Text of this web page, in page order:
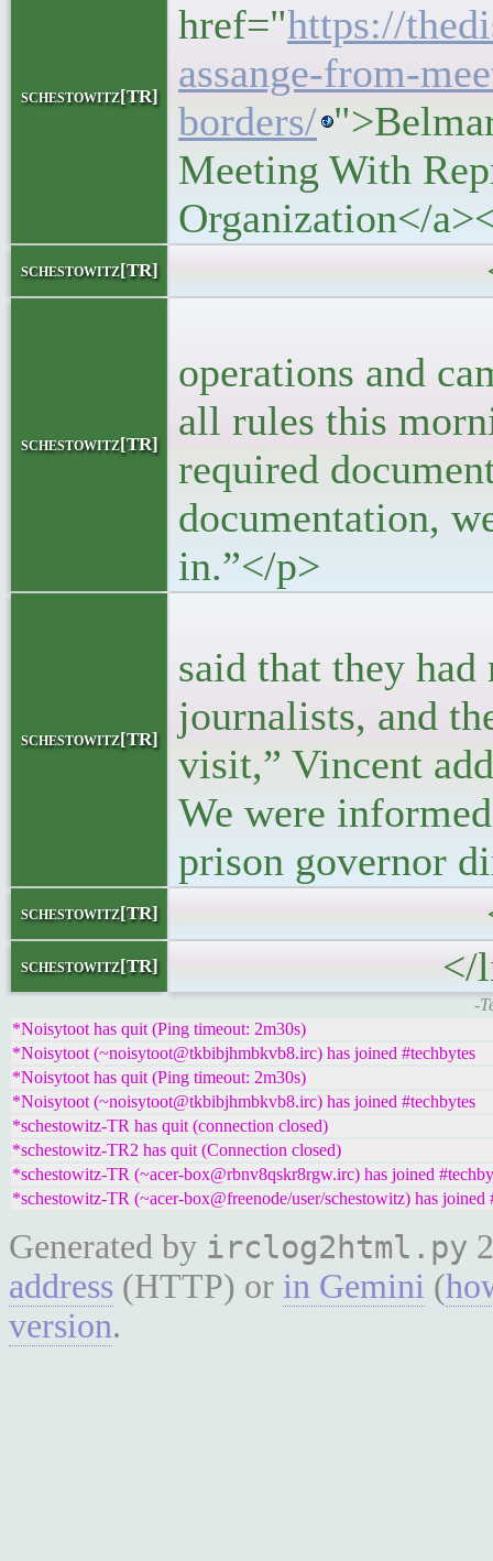
schestowitz[TR]
href="https://
assange-from-
borders/
Meeting With
Organization</
schestowitz[TR]
schestowitz[TR]
operations and
all rules this
required
documentation,
in.”</p>
schestowitz[TR]
said that they had
journalists, and
visit,” Vincent
We were
prison governor
schestowitz[TR] </
schestowitz[TR] </
-
*Noisytoot has quit (Ping timeout: 2m30s)
*Noisytoot (~noisytoot@tkbibjhmbkvb8.irc) has joined #techbytes
*Noisytoot has quit (Ping timeout: 2m30s)
*Noisytoot (~noisytoot@tkbibjhmbkvb8.irc) has joined #techbytes
*schestowitz-TR has quit (connection closed)
*schestowitz-TR2 has quit (Connection closed)
*schestowitz-TR (~acer-box@rbnv8qskr8rgw.irc) has joined
*schestowitz-TR (~acer-box@freenode/user/schestowitz) has joined
Generated by irclog2html.py
address (HTTP) or in Gemini (
version.